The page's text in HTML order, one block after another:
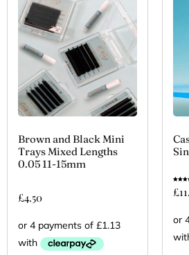
Brown and Black Mini
Trays Mixed Lengths
0.05 11-15mm
£4.50
5.00
out of 5
£